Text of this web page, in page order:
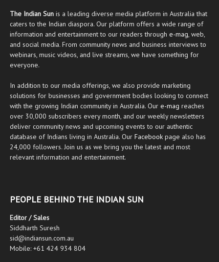
The Indian Sun is a leading diverse media platform in Australia that
caters to the Indian diaspora. Our platform offers a wide range of
information and entertainment to our readers through e-mag , web,
and social media. From community news and business interviews to
webinars, music videos, and live streams, we have something for
everyone.
In addition to our media offerings, we also provide marketing
solutions for businesses and government bodies looking to connect
with the growing Indian community in Australia. Our e-mag reaches
over 30,000 subscribers every month, and our weekly newsletters
deliver community news and upcoming events to our authentic
database of Indians living in Australia. Our Facebook page also has
24,000 followers. Join us as we bring you the latest and most
relevant information and entertainment.
PEOPLE BEHIND THE INDIAN SUN
Editor / Sales
Siddharth Suresh
sid@indiansun.com.au
Mobile: +61 424 934 804